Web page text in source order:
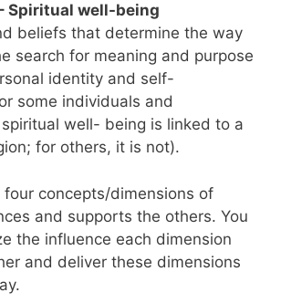
Spiritual well-being
beliefs that determine the way
search for meaning and purpose
identity and self-
some individuals and
well- being is linked to a
for others, it is not).
four concepts/dimensions of
and supports the others. You
the influence each dimension
and deliver these dimensions